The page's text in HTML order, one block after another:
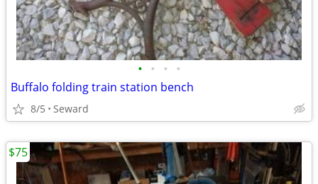
• • • •
Buffalo folding train station bench
8/5 Seward
$75